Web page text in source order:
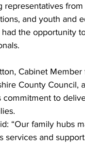
representatives
and youth and
had the opportunity
Cabinet
County Council,
commitment to
“Our family hubs
services and